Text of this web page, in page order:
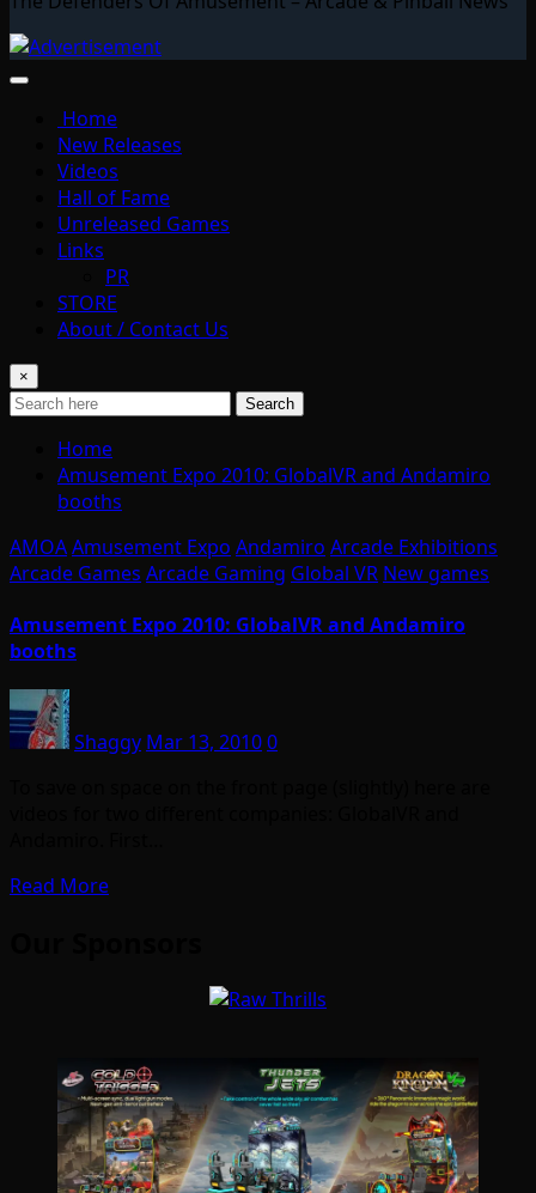
Home
New Releases
Videos
Hall of Fame
Unreleased Games
Links
PR
STORE
About / Contact Us
×
Search
Home
Amusement Expo 2010: GlobalVR and Andamiro
booths
AMOAAmusement Expo Andamiro Arcade Exhibitions
Arcade Games Arcade Gaming Global VR New games
Amusement Expo 2010: GlobalVR and Andamiro
booths
Shaggy Mar 13, 20100
Read More